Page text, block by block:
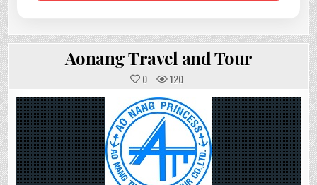
Aonang Travel and Tour
0 120